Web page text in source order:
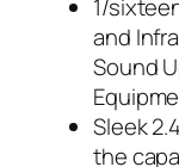
1/
and
Sound
Sleek
the